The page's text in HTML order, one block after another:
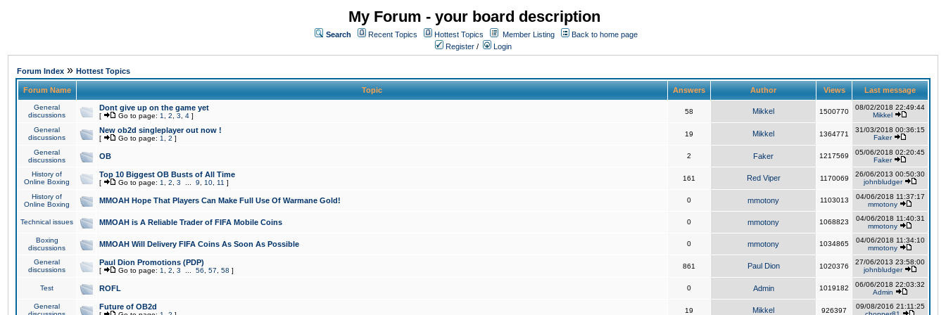
My Forum - your board description
Search Recent Topics Hottest Topics Member Listing
Back to home page
Register / Login
Forum Index » Hottest Topics
Forum Name Topic Answers Author Views Last message
General
discussions
Dont give up on the game yet
[ Go to page: 1 2 3 4 ]
58 Mikkel 1500770
08/02/2018 22:49:44
Mikkel
General
discussions
New ob2d singleplayer out now !
[ Go to page: 1 2 ]
19 Mikkel 1364771
31/03/2018 00:36:15
Faker
General
discussions
OB 2 Faker 1217569
05/06/2018 02:20:45
Faker
History of
Online Boxing
Top 10 Biggest OB Busts of All Time
[ Go to page: 1 2 3 9 10 11 ]
161 Red Viper 1170069
26/06/2013 00:50:30
johnbludger
History of
Online Boxing
MMOAH Hope That Players Can Make Full Use Of Warmane Gold! 0 mmotony 1103013
04/06/2018 11:37:17
mmotony
Technical issues MMOAH is A Reliable Trader of FIFA Mobile Coins 0 mmotony 1068823
04/06/2018 11:40:31
mmotony
Boxing
discussions
MMOAH Will Delivery FIFA Coins As Soon As Possible 0 mmotony 1034865
04/06/2018 11:34:10
mmotony
General
discussions
Paul Dion Promotions (PDP)
[ Go to page: 1 2 3 56 57 58 ]
861 Paul Dion 1020376
27/06/2013 23:58:00
johnbludger
Test ROFL 0 Admin 1019182
06/06/2018 22:03:32
Admin
General
Future of OB2d 19 Mikkel 926397
09/08/2016 21:11:25